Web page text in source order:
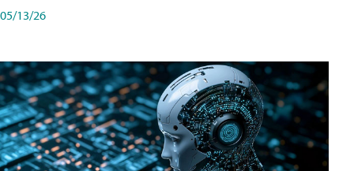
05/13/26